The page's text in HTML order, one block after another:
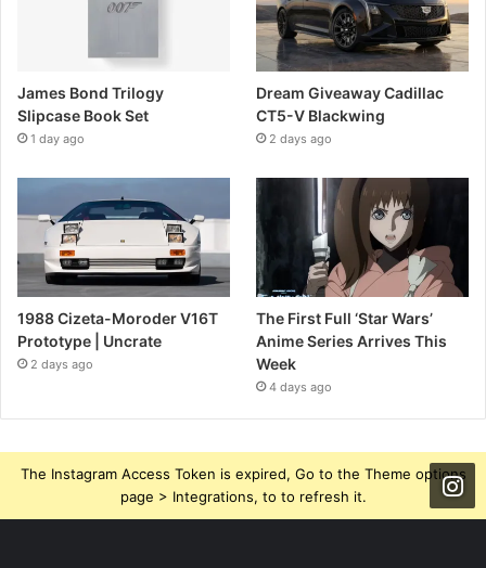
James Bond Trilogy
Slipcase Book Set
1 day ago
Dream Giveaway Cadillac
CT5-V Blackwing
2 days ago
1988 Cizeta-Moroder V16T
Prototype | Uncrate
2 days ago
The First Full ‘Star Wars’
Anime Series Arrives This
Week
4 days ago
The Instagram Access Token is expired, Go to the Theme options
page > Integrations, to to refresh it.